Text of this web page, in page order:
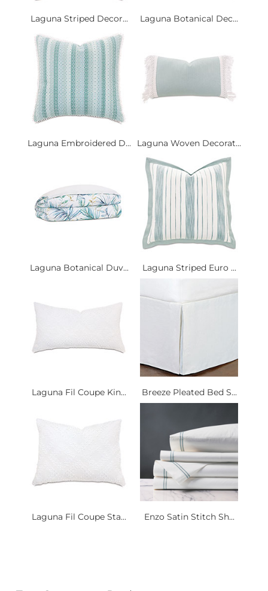
Laguna Striped Decor... Laguna Botanical Dec...
Laguna Embroidered D... Laguna Woven Decorat...
Laguna Botanical Duv... Laguna Striped Euro ...
Laguna Fil Coupe Kin... Breeze Pleated Bed S...
Laguna Fil Coupe Sta... Enzo Satin Stitch Sh...